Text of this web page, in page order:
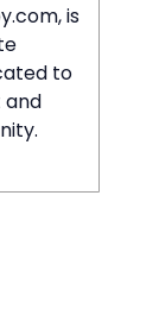
is
to